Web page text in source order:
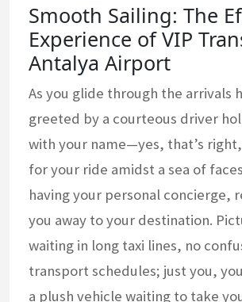
Smooth Sailing: The
Experience of VIP
Antalya Airport
As you glide through the arrivals
greeted by a courteous driver
with your name—yes, that’s
for your ride amidst a sea of
having your personal concierge,
you away to your destination.
waiting in long taxi lines, no
transport schedules; just you,
a plush vehicle waiting to take